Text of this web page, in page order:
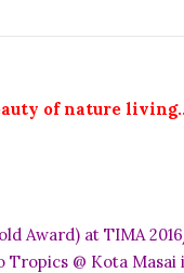
of nature
Award) at TIMA
@ Kota